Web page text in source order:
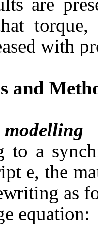
with
and
to a
e, the
as
equation: